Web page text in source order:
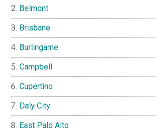
Belmont
Brisbane
Burlingame
Campbell
Cupertino
Daly City
East Palo Alto